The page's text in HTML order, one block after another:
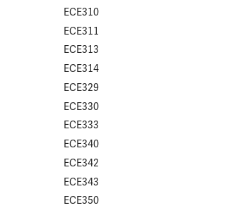
CS421
CS423
CS426
CS498GC
ECE310
ECE311
ECE313
ECE314
ECE329
ECE330
ECE333
ECE340
ECE342
ECE343
ECE350